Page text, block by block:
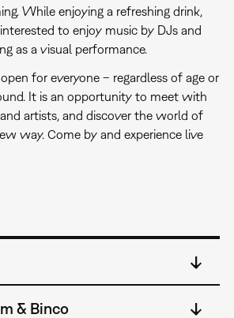
While enjoying a refreshing drink,
to enjoy music by DJs and
as a visual performance.
open for everyone – regardless of age or
It is an opportunity to meet with
artists, and discover the world of
way. Come by and experience live
& Binco